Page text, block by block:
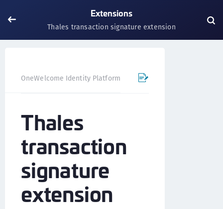
Extensions
Thales transaction signature extension
OneWelcome Identity Platform IDAAS core
Thales
transaction
signature
extension